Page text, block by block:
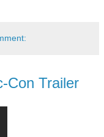
Con Trailer